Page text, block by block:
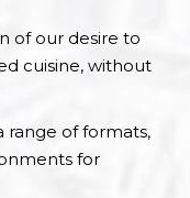
of our desire to
cuisine, without
range of formats,
for